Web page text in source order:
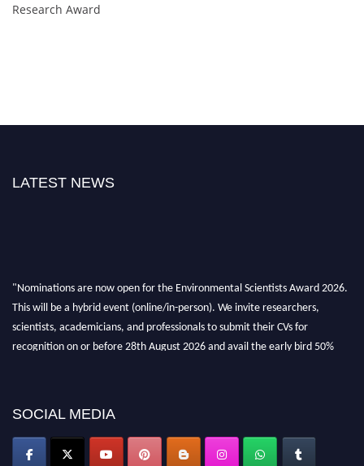
Research Award
LATEST NEWS
"Nominations are now open for the Environmental Scientists Award 2026.
This will be a hybrid event (online/in-person). We invite researchers,
scientists, academicians, and professionals to submit their CVs for
recognition on or before 28th August 2026 and avail the early bird 50%
SOCIAL MEDIA